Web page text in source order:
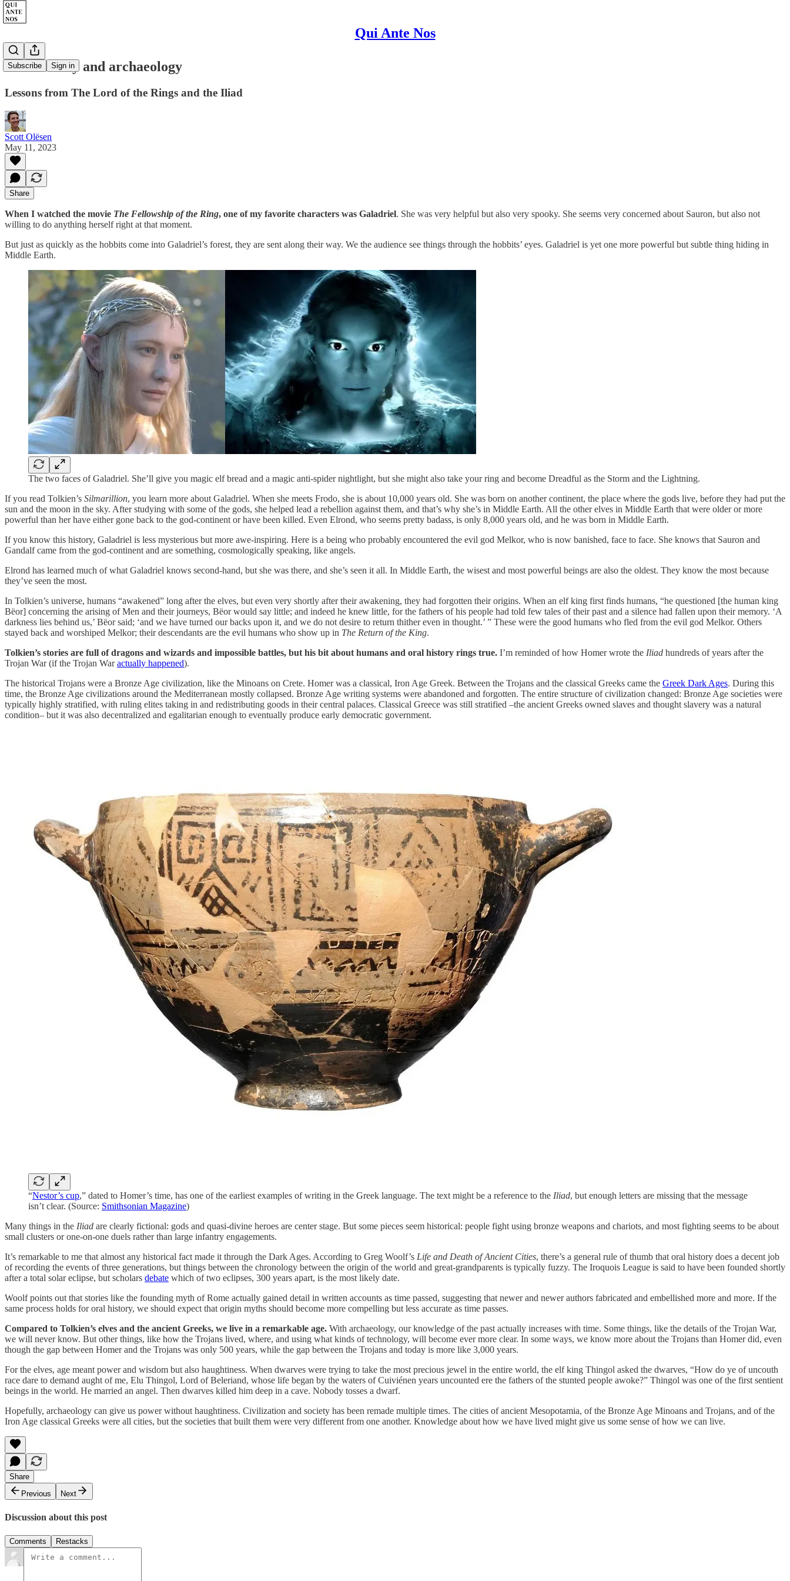
Qui Ante Nos
Subscribe Sign in
Oral history and archaeology
Lessons from The Lord of the Rings and the Iliad
Scott Olësen
May 11, 2023
Share
When I watched the movie The Fellowship of the Ring, one of my favorite characters was Galadriel. She was very helpful but also very spooky. She seems very concerned about Sauron, but also not
willing to do anything herself right at that moment.
But just as quickly as the hobbits come into Galadriel’s forest, they are sent along their way. We the audience see things through the hobbits’ eyes. Galadriel is yet one more powerful but subtle thing hiding in
Middle Earth.
The two faces of Galadriel. She’ll give you magic elf bread and a magic anti-spider nightlight, but she might also take your ring and become Dreadful as the Storm and the Lightning.
If you read Tolkien’s Silmarillion, you learn more about Galadriel. When she meets Frodo, she is about 10,000 years old. She was born on another continent, the place where the gods live, before they had put the
sun and the moon in the sky. After studying with some of the gods, she helped lead a rebellion against them, and that’s why she’s in Middle Earth. All the other elves in Middle Earth that were older or more
powerful than her have either gone back to the god-continent or have been killed. Even Elrond, who seems pretty badass, is only 8,000 years old, and he was born in Middle Earth.
If you know this history, Galadriel is less mysterious but more awe-inspiring. Here is a being who probably encountered the evil god Melkor, who is now banished, face to face. She knows that Sauron and
Gandalf came from the god-continent and are something, cosmologically speaking, like angels.
Elrond has learned much of what Galadriel knows second-hand, but she was there, and she’s seen it all. In Middle Earth, the wisest and most powerful beings are also the oldest. They know the most because
they’ve seen the most.
In Tolkien’s universe, humans “awakened” long after the elves, but even very shortly after their awakening, they had forgotten their origins. When an elf king first finds humans, “he questioned [the human king
Bëor] concerning the arising of Men and their journeys, Bëor would say little; and indeed he knew little, for the fathers of his people had told few tales of their past and a silence had fallen upon their memory. ‘A
darkness lies behind us,’ Bëor said; ‘and we have turned our backs upon it, and we do not desire to return thither even in thought.’ ” These were the good humans who fled from the evil god Melkor. Others
stayed back and worshiped Melkor; their descendants are the evil humans who show up in The Return of the King.
Tolkien’s stories are full of dragons and wizards and impossible battles, but his bit about humans and oral history rings true. I’m reminded of how Homer wrote the Iliad hundreds of years after the
Trojan War (if the Trojan Waractually happened).
The historical Trojans were a Bronze Age civilization, like the Minoans on Crete. Homer was a classical, Iron Age Greek. Between the Trojans and the classical Greeks came the Greek Dark Ages. During this
time, the Bronze Age civilizations around the Mediterranean mostly collapsed. Bronze Age writing systems were abandoned and forgotten. The entire structure of civilization changed: Bronze Age societies were
typically highly stratified, with ruling elites taking in and redistributing goods in their central palaces. Classical Greece was still stratified –the ancient Greeks owned slaves and thought slavery was a natural
condition– but it was also decentralized and egalitarian enough to eventually produce early democratic government.
“Nestor’s cup,” dated to Homer’s time, has one of the earliest examples of writing in the Greek language. The text might be a reference to the Iliad, but enough letters are missing that the message
isn’t clear. (Source: Smithsonian Magazine)
Many things in the Iliad are clearly fictional: gods and quasi-divine heroes are center stage. But some pieces seem historical: people fight using bronze weapons and chariots, and most fighting seems to be about
small clusters or one-on-one duels rather than large infantry engagements.
It’s remarkable to me that almost any historical fact made it through the Dark Ages. According to Greg Woolf’s Life and Death of Ancient Cities, there’s a general rule of thumb that oral history does a decent job
of recording the events of three generations, but things between the chronology between the origin of the world and great-grandparents is typically fuzzy. The Iroquois League is said to have been founded shortly
after a total solar eclipse, but scholars debate which of two eclipses, 300 years apart, is the most likely date.
Woolf points out that stories like the founding myth of Rome actually gained detail in written accounts as time passed, suggesting that newer and newer authors fabricated and embellished more and more. If the
same process holds for oral history, we should expect that origin myths should become more compelling but less accurate as time passes.
Compared to Tolkien’s elves and the ancient Greeks, we live in a remarkable age. With archaeology, our knowledge of the past actually increases with time. Some things, like the details of the Trojan War,
we will never know. But other things, like how the Trojans lived, where, and using what kinds of technology, will become ever more clear. In some ways, we know more about the Trojans than Homer did, even
though the gap between Homer and the Trojans was only 500 years, while the gap between the Trojans and today is more like 3,000 years.
For the elves, age meant power and wisdom but also haughtiness. When dwarves were trying to take the most precious jewel in the entire world, the elf king Thingol asked the dwarves, “How do ye of uncouth
race dare to demand aught of me, Elu Thingol, Lord of Beleriand, whose life began by the waters of Cuiviénen years uncounted ere the fathers of the stunted people awoke?” Thingol was one of the first sentient
beings in the world. He married an angel. Then dwarves killed him deep in a cave. Nobody tosses a dwarf.
Hopefully, archaeology can give us power without haughtiness. Civilization and society has been remade multiple times. The cities of ancient Mesopotamia, of the Bronze Age Minoans and Trojans, and of the
Iron Age classical Greeks were all cities, but the societies that built them were very different from one another. Knowledge about how we have lived might give us some sense of how we can live.
Share
Previous
Next
Discussion about this post
Comments Restacks